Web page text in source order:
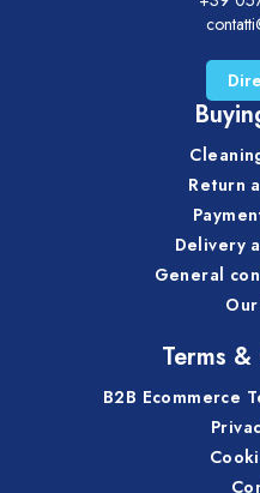
Return
Delivery
General
Terms
B2B Ecommerce